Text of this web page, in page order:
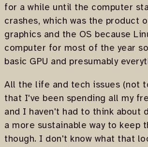
for a while until the computer
crashes, which was the product
graphics and the OS because
computer for most of the year
basic GPU and presumably
All the life and tech issues (not
that I've been spending all my
and I haven't had to think about
a more sustainable way to
though. I don't know what that